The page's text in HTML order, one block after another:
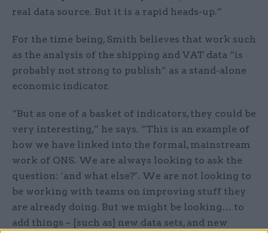
real data source. But it is a rapid heads-up.”
For the time being, Smith believes that work such
as the analysis of the shipping and VAT data “is
probably not strong to publish” as a stand-alone
economic indicator.
“But as one of a basket of indicators, they could be
very interesting,” he says. “This is an example of
how we have linked into the formal, mainstream
work of ONS. We are always looking to ask the
question: ‘and what else?’. We are not looking to
be working with teams on improving stuff they
are already doing. But we might be looking… to
add things – [such as] new data sets, and new